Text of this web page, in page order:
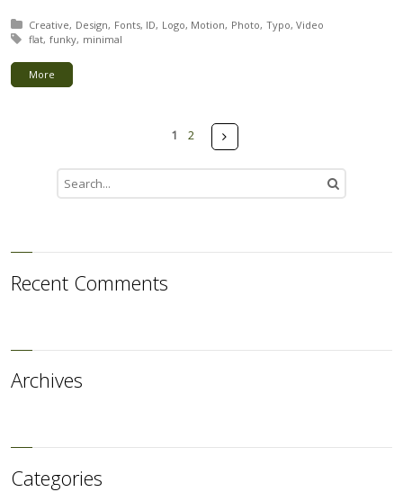
Posted in:
Creative Design Fonts ID Logo Motion Photo Typo Video
Tagged with:
flat funky minimal
More
Pages
1 2 Next
Recent Comments
Archives
Categories